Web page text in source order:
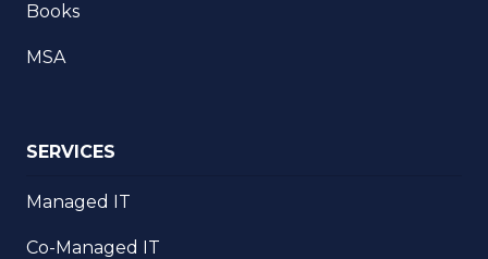
Books
MSA
SERVICES
Managed IT
Co-Managed IT